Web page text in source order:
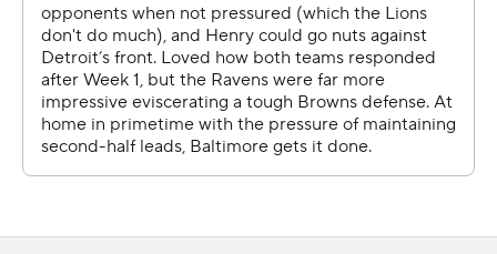
that went for a touchdown and gave the Lions the lead
for good.
And at the line of scrimmage, Detroit was overpowering
at times.
“That's what happens when good coverage marries good
was that.”